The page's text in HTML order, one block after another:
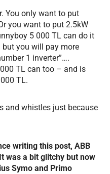
You only want to put
you want to put 2.5kW
5 000 TL can do it
you will pay more
1 inverter”….
TL can too – and is
TL.
and whistles just because
writing this post, ABB
was a bit glitchy but now
Symo and Primo